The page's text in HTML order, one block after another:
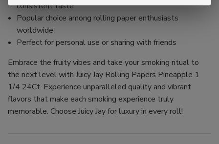
consistent taste
Popular choice among rolling paper enthusiasts
worldwide
Perfect for personal use or sharing with friends
Embrace the fruity vibes and take your smoking ritual to
the next level with Juicy Jay Rolling Papers Pineapple 1
1/4 24Ct. Experience unparalleled quality and vibrant
flavors that make each smoking experience truly
memorable. Choose Juicy Jay for luxury in every roll!